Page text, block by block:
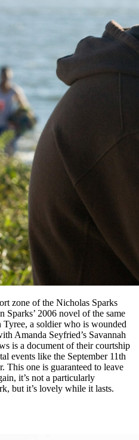
zone of the Nicholas Sparks
Sparks’ 2006 novel of the same
a soldier who is wounded
Amanda Seyfried’s Savannah
is a document of their courtship
events like the September 11th
This one is guaranteed to leave
it’s not a particularly
but it’s lovely while it lasts.